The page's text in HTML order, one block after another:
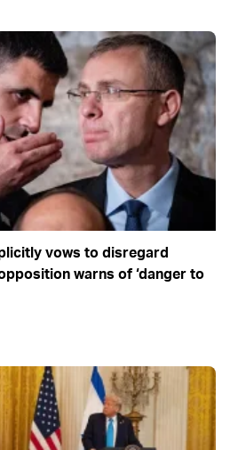
vows to disregard
warns of ‘danger to